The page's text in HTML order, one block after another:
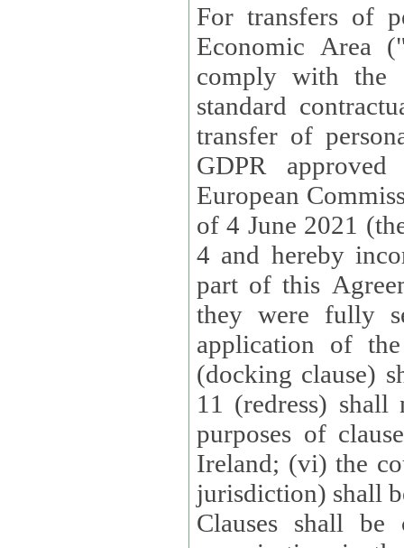
For transfers of
Economic Area
comply with the
standard
transfer of
GDPR
European
of 4 June 2021
4 and hereby
part of this
they were fully
application of
(docking clause)
11 (redress)
purposes of
Ireland; (vi) the
jurisdiction) shall
Clauses shall